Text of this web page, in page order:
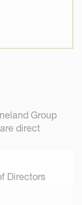
Group
direct
Directors